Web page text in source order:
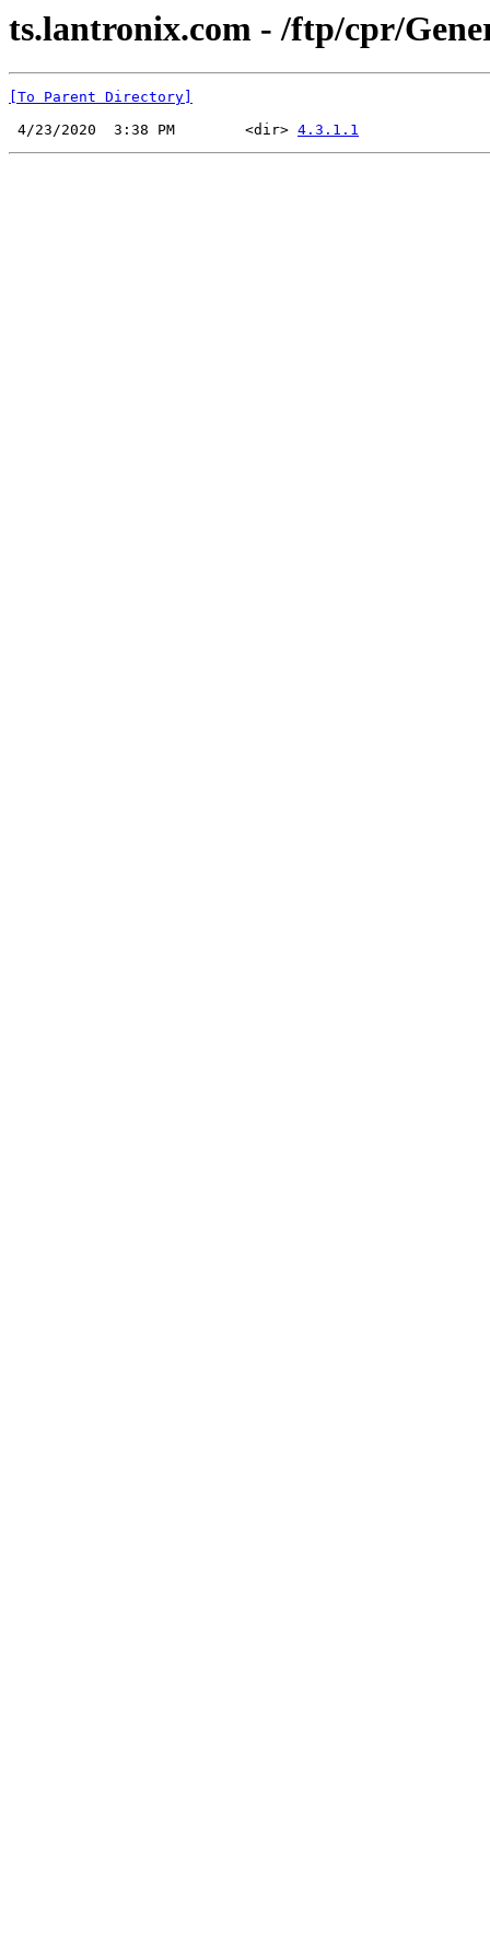
ts.lantronix.com - /ftp/cpr/
[To Parent Directory]
4/23/2020  3:38 PM        <dir> 4.3.1.1